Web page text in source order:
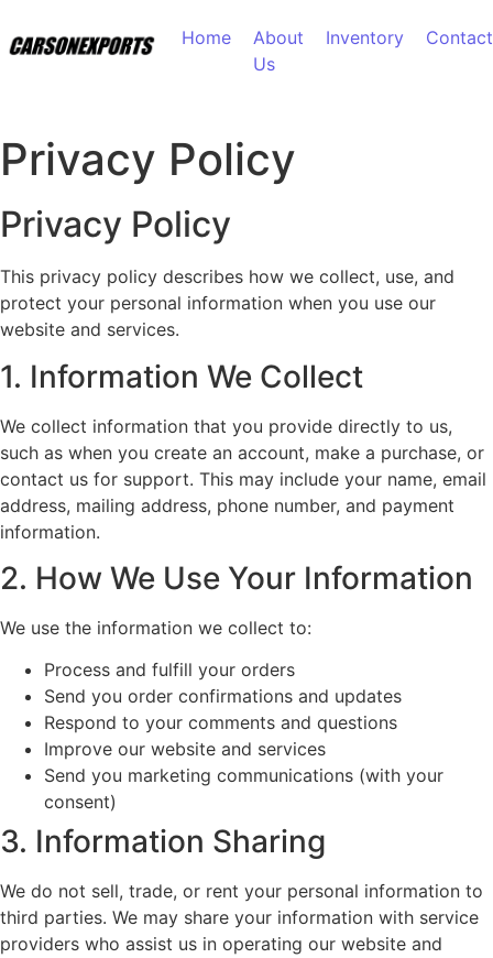
Home
About
Us
Inventory Contact
Privacy Policy
Privacy Policy
This privacy policy describes how we collect, use, and
protect your personal information when you use our
website and services.
1. Information We Collect
We collect information that you provide directly to us,
such as when you create an account, make a purchase, or
contact us for support. This may include your name, email
address, mailing address, phone number, and payment
information.
2. How We Use Your Information
We use the information we collect to:
Process and fulfill your orders
Send you order confirmations and updates
Respond to your comments and questions
Improve our website and services
Send you marketing communications (with your
consent)
3. Information Sharing
We do not sell, trade, or rent your personal information to
third parties. We may share your information with service
providers who assist us in operating our website and